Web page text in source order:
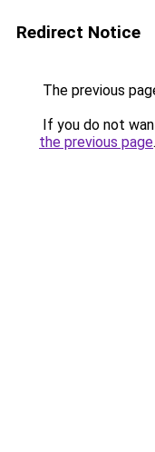
Redirect Notice
The previous
If you do not
the previous page.